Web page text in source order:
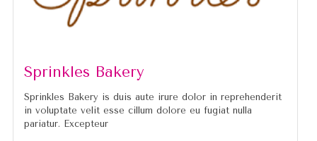
Sprinkles Bakery
Sprinkles Bakery is duis aute irure dolor in reprehenderit
in voluptate velit esse cillum dolore eu fugiat nulla
pariatur. Excepteur